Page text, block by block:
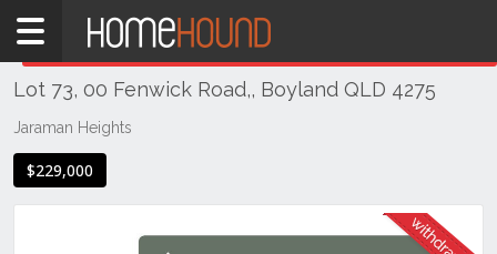
Home
QLD
South
Gold
Coast
Lot 73, 00 Fenwick Road,, Boyland QLD 4275
Jaraman Heights
$229,000
THIS PROPERTY WAS